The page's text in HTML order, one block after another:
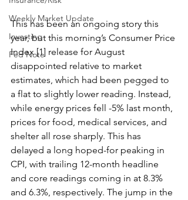
Weekly Market Update
Investing
Fed Note
This has been an ongoing story this
year, but this morning’s Consumer Price
Index [1] release for August
disappointed relative to market
estimates, which had been pegged to
a flat to slightly lower reading. Instead,
while energy prices fell -5% last month,
prices for food, medical services, and
shelter all rose sharply. This has
delayed a long hoped-for peaking in
CPI, with trailing 12-month headline
and core readings coming in at 8.3%
and 6.3%, respectively. The jump in the